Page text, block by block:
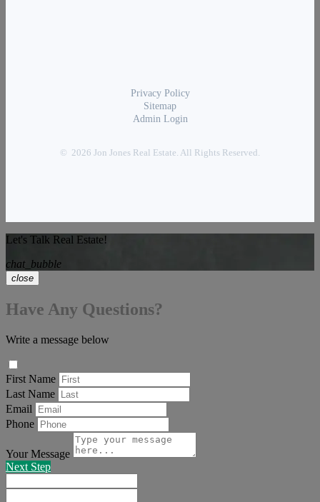
Privacy Policy
Sitemap
Admin Login
© 2026 Jon Jones Real Estate. All Rights Reserved.
Let's Talk Real Estate!
chat_bubble
close
Have Any Questions?
Write a message below
First Name
Last Name
Email
Phone
Your Message
Next Step